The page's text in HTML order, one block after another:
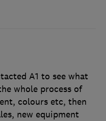
A1 to see what
whole process of
colours etc, then
new equipment